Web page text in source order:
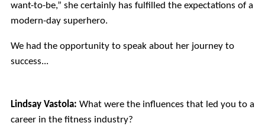
want-to-be,” she certainly has fulfilled the expectations of a
modern-day superhero.
We had the opportunity to speak about her journey to
success...
Lindsay Vastola: What were the influences that led you to a
career in the fitness industry?